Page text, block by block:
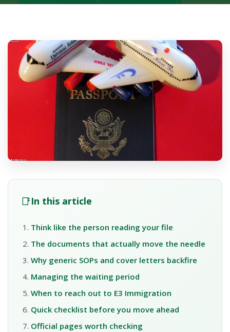
📑In this article
Think like the person reading your file
The documents that actually move the needle
Why generic SOPs and cover letters backfire
Managing the waiting period
When to reach out to E3 Immigration
Quick checklist before you move ahead
Official pages worth checking